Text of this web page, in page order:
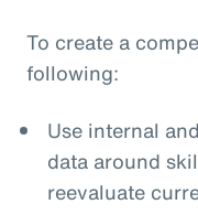
To create a
following:
Use internal
data around
reevaluate